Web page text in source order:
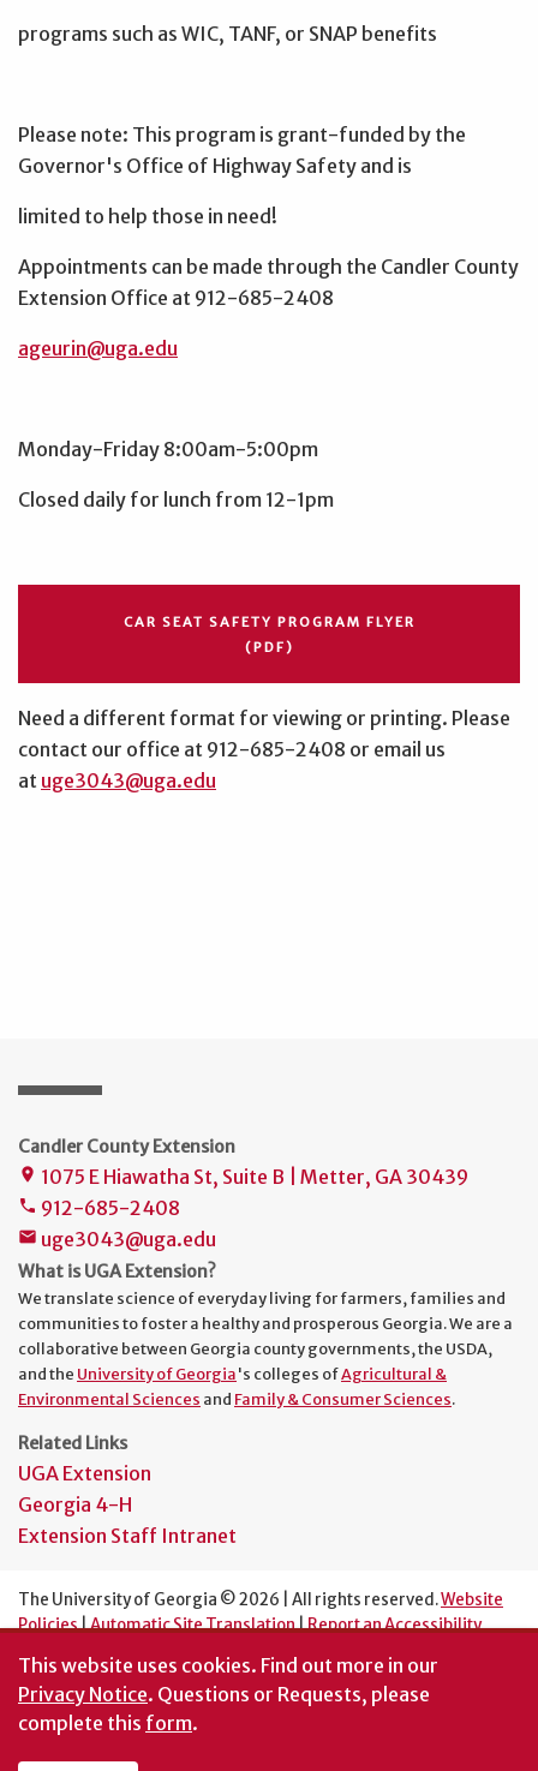
programs such as WIC, TANF, or SNAP benefits
Please note: This program is grant-funded by the
Governor's Office of Highway Safety and is
limited to help those in need!
Appointments can be made through the Candler County
Extension Office at 912-685-2408
ageurin@uga.edu
Monday-Friday 8:00am-5:00pm
Closed daily for lunch from 12-1pm
CAR SEAT SAFETY PROGRAM FLYER
(PDF)
Need a different format for viewing or printing. Please
contact our office at 912-685-2408 or email us
at uge3043@uga.edu
Candler County Extension
place 1075 E Hiawatha St, Suite B | Metter, GA 30439
phone 912-685-2408
mail uge3043@uga.edu
What is UGA Extension?
We translate science of everyday living for farmers, families and
communities to foster a healthy and prosperous Georgia. We are a
collaborative between Georgia county governments, the USDA,
and the University of Georgia's colleges ofAgricultural &
Environmental Sciences and Family & Consumer Sciences.
Related Links
UGA Extension
Georgia 4-H
Extension Staff Intranet
The University of Georgia © 2026 | All rights reserved.Website
Policies|Automatic Site Translation|Report an Accessibility
An Equal Opportunity Institution
This website uses cookies. Find out more in our
Privacy Notice. Questions or Requests, please
complete this form.